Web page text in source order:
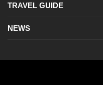
TRAVEL GUIDE
NEWS